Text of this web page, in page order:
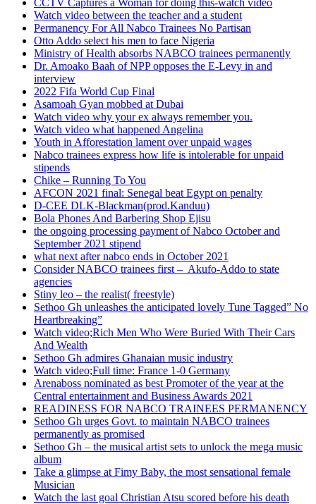
Watch video between the teacher and a student
Permanency For All Nabco Trainees No Partisan
Otto Addo select his men to face Nigeria
Ministry of Health absorbs NABCO trainees permanently
Dr. Amoako Baah of NPP opposes the E-Levy in and
interview
2022 Fifa World Cup Final
Asamoah Gyan mobbed at Dubai
Watch video why your ex always remember you.
Watch video what happened Angelina
Youth in Afforestation lament over unpaid wages
Nabco trainees express how life is intolerable for unpaid
stipends
Chike – Running To You
AFCON 2021 final: Senegal beat Egypt on penalty
D-CEE DLK-Blackman(prod.Kanduu)
Bola Phones And Barbering Shop Ejisu
the ongoing processing payment of Nabco October and
September 2021 stipend
what next after nabco ends in October 2021
Consider NABCO trainees first – Akufo-Addo to state
agencies
Stiny leo – the realist( freestyle)
Sethoo Gh unleashes the anticipated lovely Tune Tagged” No
Heartbreaking”
Watch video;Rich Men Who Were Buried With Their Cars
And Wealth
Sethoo Gh admires Ghanaian music industry
Watch video;Full time: France 1-0 Germany
Arenaboss nominated as best Promoter of the year at the
Central entertainment and Business Awards 2021
READINESS FOR NABCO TRAINEES PERMANENCY
Sethoo Gh urges Govt. to maintain NABCO trainees
permanently as promised
Sethoo Gh – the musical artist sets to unlock the mega music
album
Take a glimpse at Fimy Baby, the most sensational female
Musician
Watch the last goal Christian Atsu scored before his death